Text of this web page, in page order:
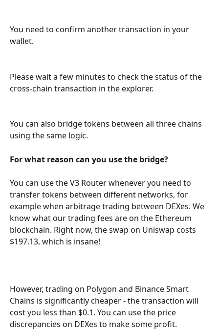
You need to confirm another transaction in your
wallet.
Please wait a few minutes to check the status of the
cross-chain transaction in the explorer.
You can also bridge tokens between all three chains
using the same logic.
For what reason can you use the bridge?
You can use the V3 Router whenever you need to
transfer tokens between different networks, for
example when arbitrage trading between DEXes. We
know what our trading fees are on the Ethereum
blockchain. Right now, the swap on Uniswap costs
$197.13, which is insane!
However, trading on Polygon and Binance Smart
Chains is significantly cheaper - the transaction will
cost you less than $0.1. You can use the price
discrepancies on DEXes to make some profit.